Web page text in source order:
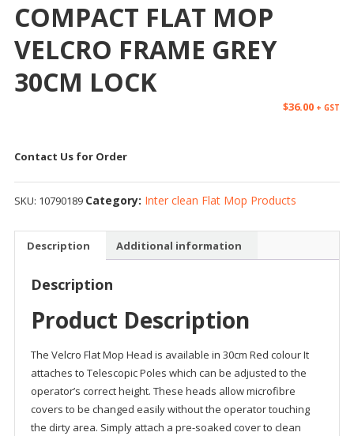
COMPACT FLAT MOP
VELCRO FRAME GREY
30CM LOCK
$36.00 + GST
Contact Us for Order
SKU: 10790189 Category: Inter clean Flat Mop Products
Description Additional information
Description
Product Description
The Velcro Flat Mop Head is available in 30cm Red colour It
attaches to Telescopic Poles which can be adjusted to the
operator’s correct height. These heads allow microfibre
covers to be changed easily without the operator touching
the dirty area. Simply attach a pre-soaked cover to clean